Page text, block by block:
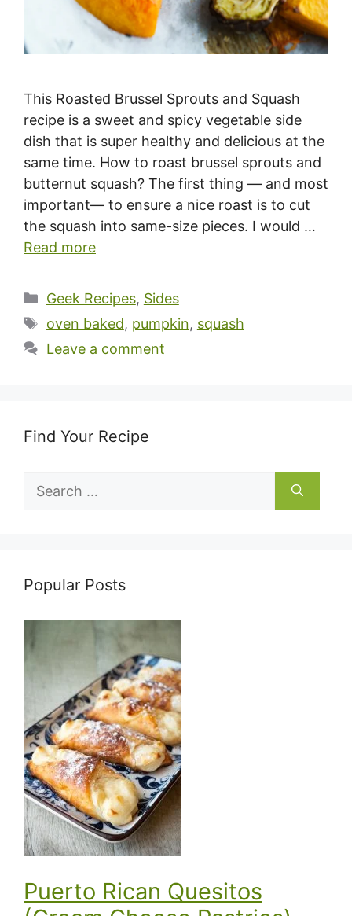
This Roasted Brussel Sprouts and Squash
recipe is a sweet and spicy vegetable side
dish that is super healthy and delicious at the
same time. How to roast brussel sprouts and
butternut squash? The first thing — and most
important— to ensure a nice roast is to cut
the squash into same-size pieces. I would …
Read more
Categories
Geek Recipes, Sides
Tags
oven baked, pumpkin, squash
Leave a comment
Find Your Recipe
Search
for:
Popular Posts
Puerto Rican Quesitos